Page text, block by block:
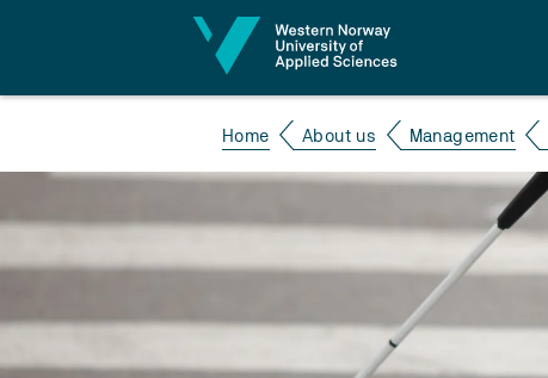
Home About us Management